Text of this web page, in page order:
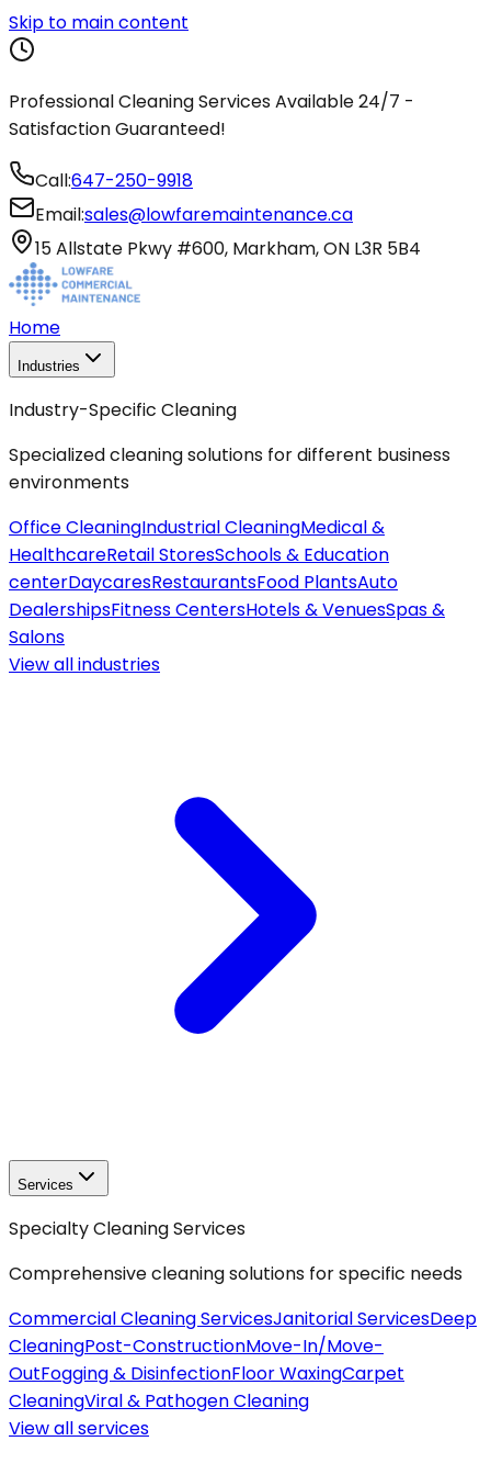
Skip to main content
Professional Cleaning Services Available 24/7 -
Satisfaction Guaranteed!
Call:647-250-9918
Email:sales@lowfaremaintenance.ca
15 Allstate Pkwy #600, Markham, ON L3R 5B4
Home
Industries
Industry-Specific Cleaning
Specialized cleaning solutions for different business
environments
Office CleaningIndustrial CleaningMedical &
HealthcareRetail StoresSchools & Education
centerDaycaresRestaurantsFood PlantsAuto
DealershipsFitness CentersHotels & VenuesSpas &
Salons
View allindustries
Services
Specialty Cleaning Services
Comprehensive cleaning solutions for specific needs
Commercial Cleaning ServicesJanitorial ServicesDeep
CleaningPost-ConstructionMove-In/Move-
OutFogging & DisinfectionFloor WaxingCarpet
CleaningViral & Pathogen Cleaning
View allservices